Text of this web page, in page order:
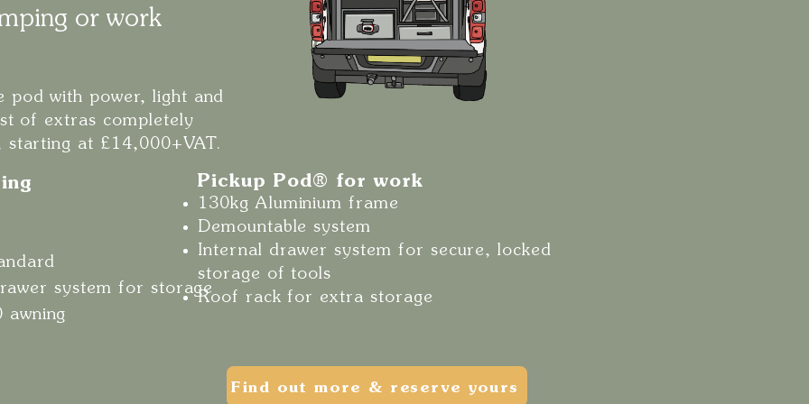
or work
pod with power, light and
of extras completely
at £14,000+VAT.
system for storage
awning
Find out more & reserve yours
Pickup Pod® for work
130kg Aluminium frame
Demountable system
Internal drawer system for secure, locked
storage of tools
Roof rack for extra storage